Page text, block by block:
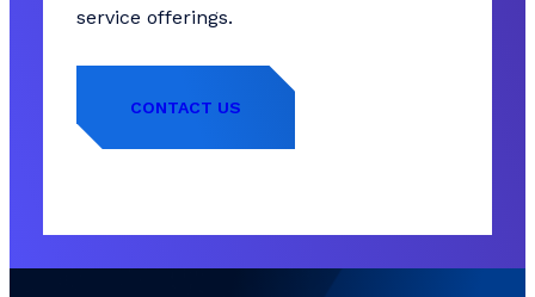
service offerings.
CONTACT US